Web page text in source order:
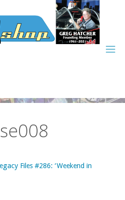
Files #286: ‘Weekend in